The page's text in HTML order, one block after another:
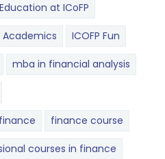
at ICoFP
Academics ICOFP Fun
mba in financial analysis
finance course
courses in finance